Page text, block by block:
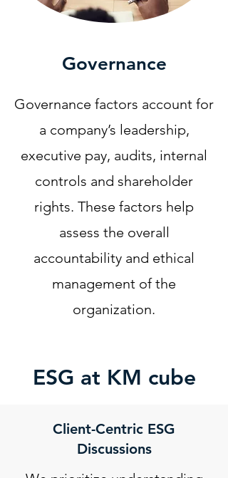
Governance
Governance factors account for
a company’s leadership,
executive pay, audits, internal
controls and shareholder
rights. These factors help
assess the overall
accountability and ethical
management of the
organization.
ESG at KM cube
Client-Centric ESG
Discussions